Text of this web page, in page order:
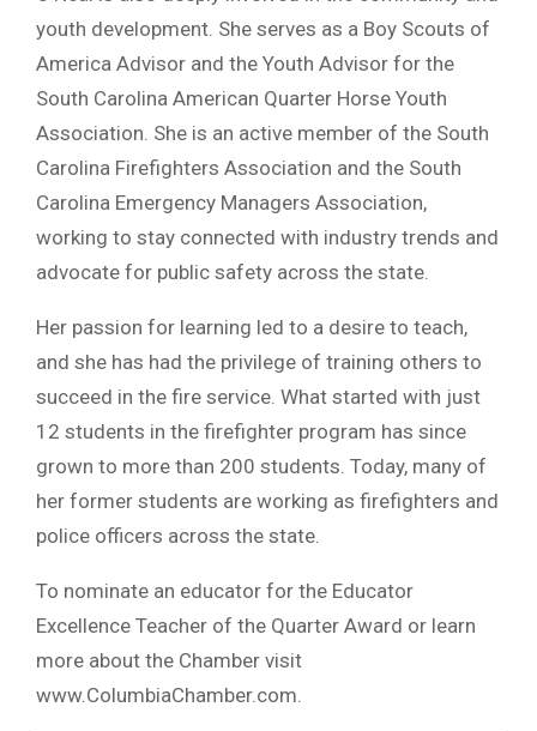
youth development. She serves as a Boy Scouts of
America Advisor and the Youth Advisor for the
South Carolina American Quarter Horse Youth
Association. She is an active member of the South
Carolina Firefighters Association and the South
Carolina Emergency Managers Association,
working to stay connected with industry trends and
advocate for public safety across the state.
Her passion for learning led to a desire to teach,
and she has had the privilege of training others to
succeed in the fire service. What started with just
12 students in the firefighter program has since
grown to more than 200 students. Today, many of
her former students are working as firefighters and
police officers across the state.
To nominate an educator for the Educator
Excellence Teacher of the Quarter Award or learn
more about the Chamber visit
www.ColumbiaChamber.com.